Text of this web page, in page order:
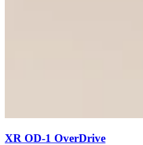
XR OD-1 OverDrive